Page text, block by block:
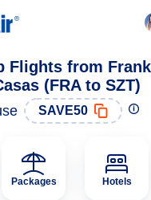
Flights from
(FRA to SZT)
SAVE50
Packages Hotels